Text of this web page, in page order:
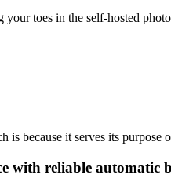
toes in the self-hosted
is because it serves its
with reliable automatic